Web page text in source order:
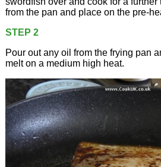
from the pan and place on the pre-
STEP 2
Pour out any oil from the frying pan
melt on a medium high heat.